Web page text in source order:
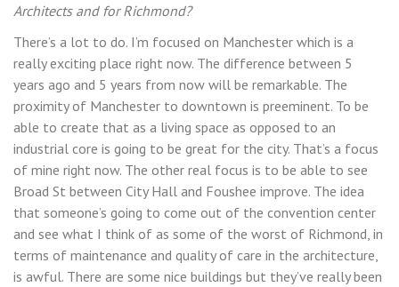
Architects and for Richmond?
There’s a lot to do. I’m focused on Manchester which is a
really exciting place right now. The difference between 5
years ago and 5 years from now will be remarkable. The
proximity of Manchester to downtown is preeminent. To be
able to create that as a living space as opposed to an
industrial core is going to be great for the city. That’s a focus
of mine right now. The other real focus is to be able to see
Broad St between City Hall and Foushee improve. The idea
that someone’s going to come out of the convention center
and see what I think of as some of the worst of Richmond, in
terms of maintenance and quality of care in the architecture,
is awful. There are some nice buildings but they’ve really been